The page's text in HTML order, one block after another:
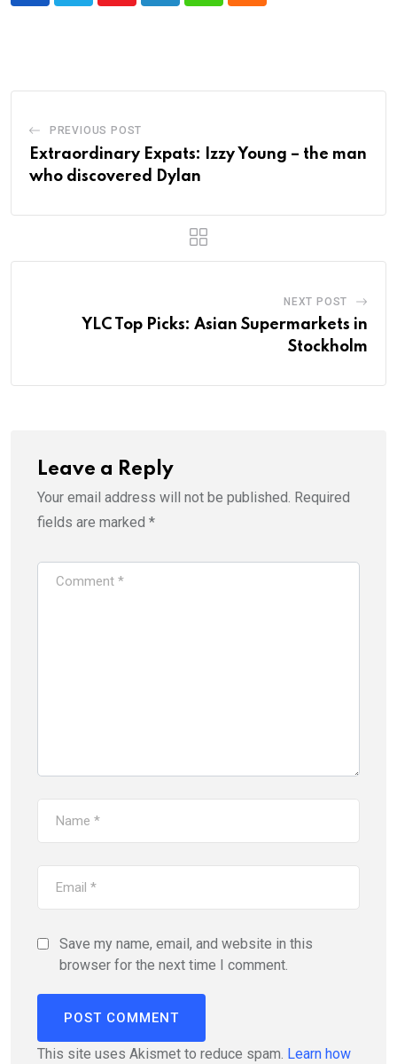
PREVIOUS POST
Extraordinary Expats: Izzy Young – the man
who discovered Dylan
NEXT POST
YLC Top Picks: Asian Supermarkets in
Stockholm
Leave a Reply
Your email address will not be published. Required
fields are marked *
Save my name, email, and website in this
browser for the next time I comment.
This site uses Akismet to reduce spam. Learn how